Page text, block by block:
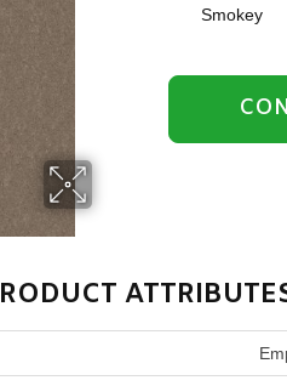
Smokey